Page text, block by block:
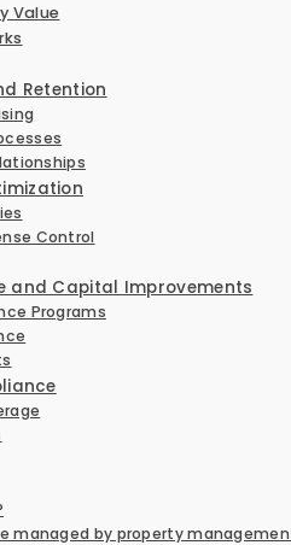
Value
Retention
Control
and Capital Improvements
Programs
managed by property